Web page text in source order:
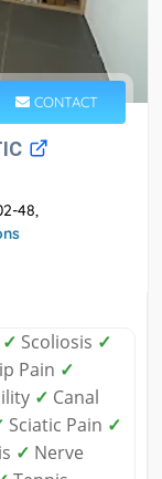
CONTACT
48,
✓ Scoliosis ✓
Pain ✓
✓ Canal
Sciatic Pain ✓
✓ Nerve